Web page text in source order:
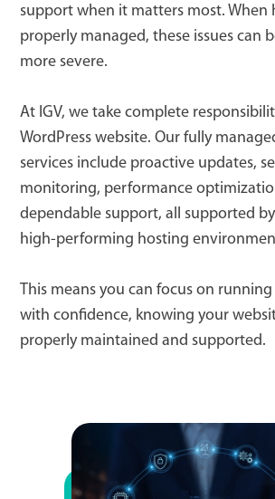
support when it matters most. When
properly managed, these issues can
more severe.
At IGV, we take complete
WordPress website. Our fully
services include proactive updates,
monitoring, performance
dependable support, all supported
high-performing hosting
This means you can focus on
with confidence, knowing your
properly maintained and supported.